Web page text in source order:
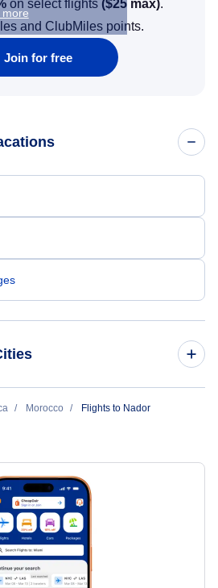
on select flights ($25 max).
and ClubMiles points.
Join for free
Morocco Flights to Nador